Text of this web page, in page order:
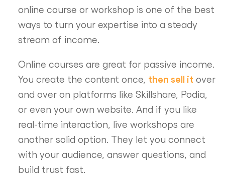
online course or workshop is one of the best
ways to turn your expertise into a steady
stream of income.
Online courses are great for passive income.
You create the content once, then sell it over
and over on platforms like Skillshare, Podia,
or even your own website. And if you like
real-time interaction, live workshops are
another solid option. They let you connect
with your audience, answer questions, and
build trust fast.